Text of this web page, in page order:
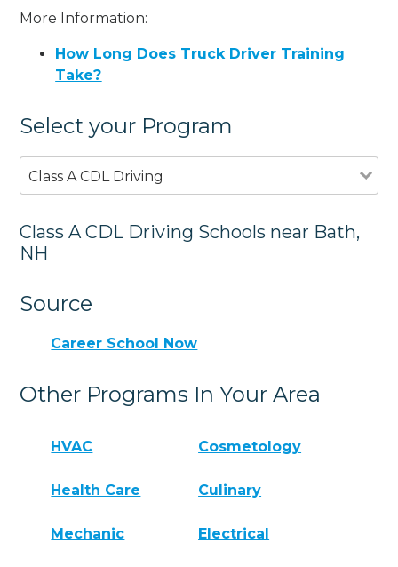
More Information:
How Long Does Truck Driver Training
Take?
Select your Program
Class A CDL Driving
Class A CDL Driving Schools near Bath,
NH
Source
Career School Now
Other Programs In Your Area
HVAC Cosmetology
Health Care Culinary
Mechanic Electrical